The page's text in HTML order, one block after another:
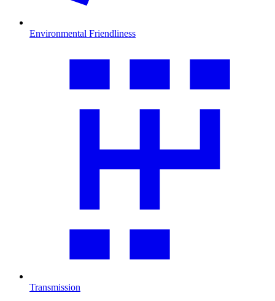
Environmental Friendliness
Transmission